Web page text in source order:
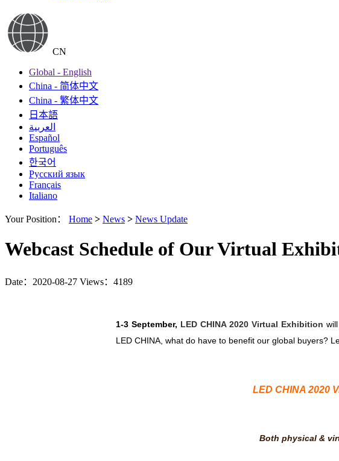
CN
Global - English
China - 简体中文
China - 繁体中文
日本語
العربية
Español
Português
한국어
Русский язык
Français
Italiano
Your Position： Home > News > News Update
Webcast Schedule of Our Virtual
Date：2020-08-27 Views：4189
1-3 September, LED CHINA 2020 Virtual Exhibition
LED CHINA, what do have to benefit our global buyers?
LED CHINA 2020
Both physical &